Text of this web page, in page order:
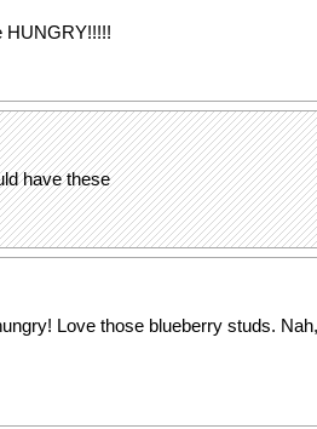
HUNGRY!!!!!
have these
Love those blueberry studs.